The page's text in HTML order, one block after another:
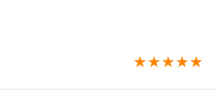
support that made
stress‑free. What
★★★★★